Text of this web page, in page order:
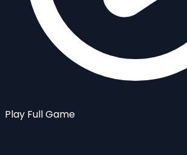
Play Full Game